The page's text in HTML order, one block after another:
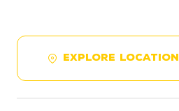
EXPLORE LOCATION